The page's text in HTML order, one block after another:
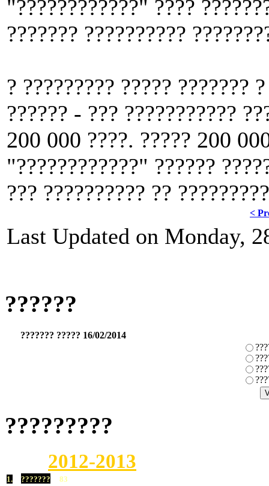
"????????????" ????
??????? ??????????
? ????????? ????? ???????
?????? - ??? ???????????
200 000 ????. ????? 200
"????????????" ??????
??? ?????????? ??
<
Last Updated on Monday,
??????
??????? ????? 16/02/2014
?????????
2012-2013
1. ??????? 83